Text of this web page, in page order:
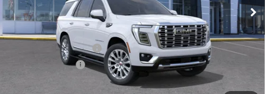
Ext. Int.
Less
MSRP:
$96,965
Dealer Installed Options
$2,886
Administrative Fee